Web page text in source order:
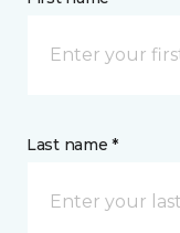
Last name *